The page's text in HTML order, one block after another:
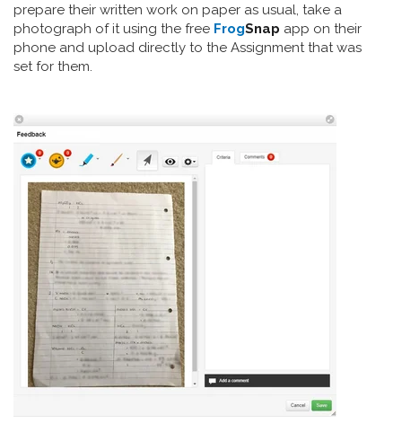
prepare their written work on paper as usual, take a
photograph of it using the free FrogSnap app on their
phone and upload directly to the Assignment that was
set for them.